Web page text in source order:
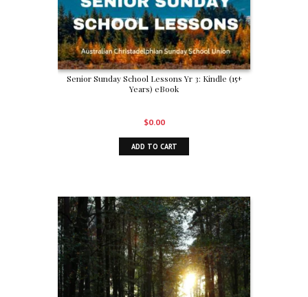
Senior Sunday School Lessons Yr 3: Kindle (15+
Years) eBook
$0.00
ADD TO CART